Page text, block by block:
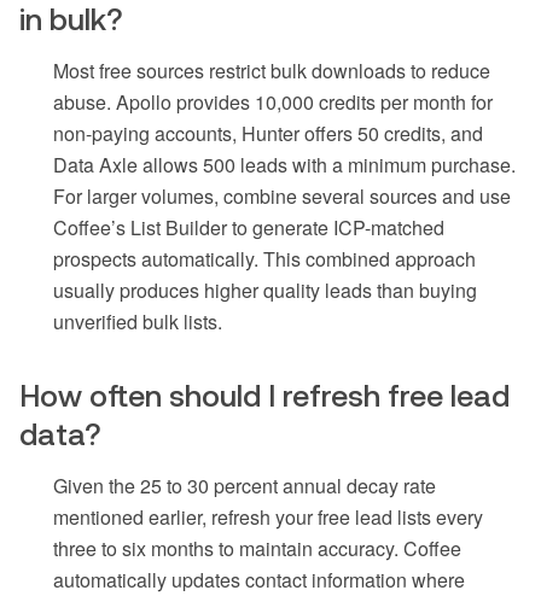
in bulk?
Most free sources restrict bulk downloads to reduce
abuse. Apollo provides 10,000 credits per month for
non-paying accounts, Hunter offers 50 credits, and
Data Axle allows 500 leads with a minimum purchase.
For larger volumes, combine several sources and use
Coffee’s List Builder to generate ICP-matched
prospects automatically. This combined approach
usually produces higher quality leads than buying
unverified bulk lists.
How often should I refresh free lead
data?
Given the 25 to 30 percent annual decay rate
mentioned earlier, refresh your free lead lists every
three to six months to maintain accuracy. Coffee
automatically updates contact information where